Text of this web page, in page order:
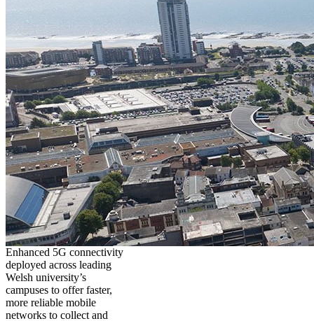
Enhanced 5G connectivity
deployed across leading
Welsh university’s
campuses to offer faster,
more reliable mobile
networks to collect and